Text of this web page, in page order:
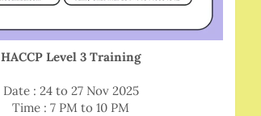
HACCP Level 3 Training
Date : 24 to 27 Nov 2025
Time : 7 PM to 10 PM